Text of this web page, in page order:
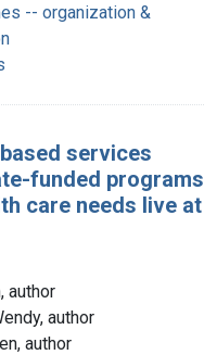
-- organization &
services
funded programs
care needs live at
author
author
author